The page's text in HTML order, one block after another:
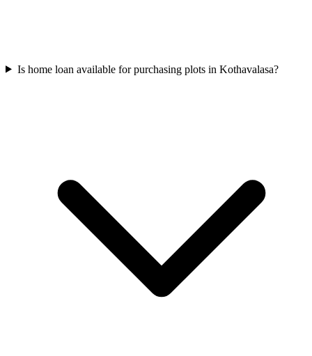
Is home loan available for purchasing plots in Kothavalasa?